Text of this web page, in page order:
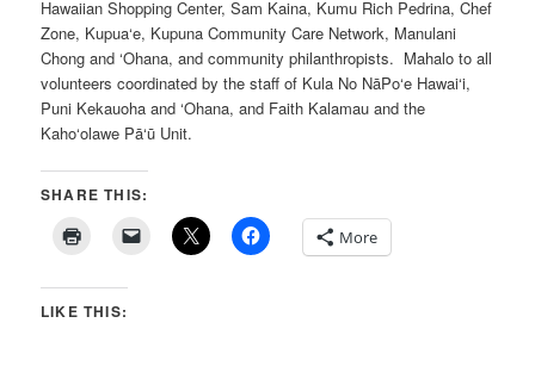
Hawaiian Shopping Center, Sam Kaina, Kumu Rich Pedrina, Chef
Zone, Kupua‘e, Kupuna Community Care Network, Manulani
Chong and ‘Ohana, and community philanthropists. Mahalo to all
volunteers coordinated by the staff of Kula No NāPo‘e Hawai‘i,
Puni Kekauoha and ‘Ohana, and Faith Kalamau and the
Kaho‘olawe Pā‘ū Unit.
SHARE THIS:
More
LIKE THIS: